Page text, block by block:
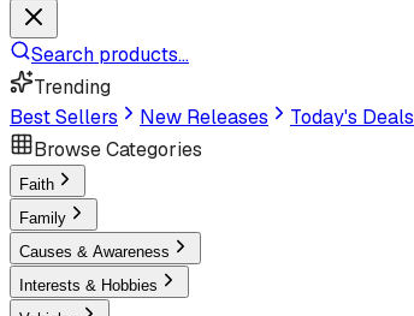
Search products...
Trending
Best Sellers
New Releases Today's Deals
Browse Categories
Faith
Family
Causes & Awareness
Interests & Hobbies